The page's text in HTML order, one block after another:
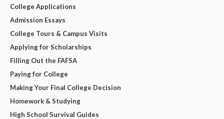
College Applications
Admission Essays
College Tours & Campus Visits
Applying for Scholarships
Filling Out the FAFSA
Paying for College
Making Your Final College Decision
Homework & Studying
High School Survival Guides